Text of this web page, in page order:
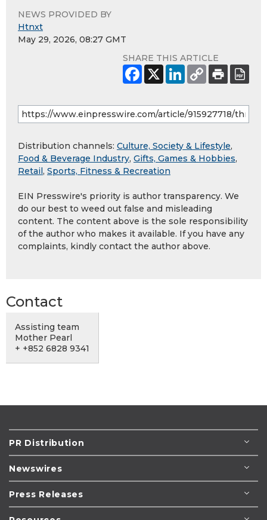
NEWS PROVIDED BY
Htnxt
May 29, 2026, 08:27 GMT
SHARE THIS ARTICLE
Distribution channels: Culture, Society & Lifestyle,
Food & Beverage Industry, Gifts, Games & Hobbies,
Retail , Sports, Fitness & Recreation
EIN Presswire's priority is author transparency. We
do our best to weed out false and misleading
content. The content above is the sole responsibility
of the author who makes it available. If you have any
complaints, kindly contact the author above.
Contact
Assisting team
Mother Pearl
+ +852 6828 9341
PR Distribution
Newswires
Press Releases